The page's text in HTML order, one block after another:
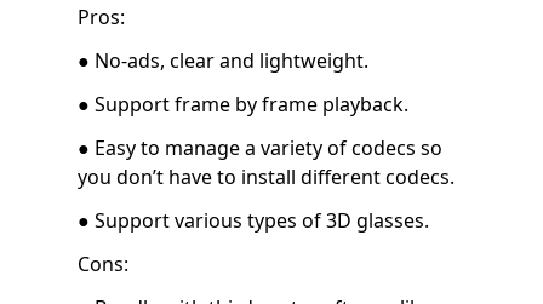
Pros:
● No-ads, clear and lightweight.
● Support frame by frame playback.
● Easy to manage a variety of codecs so
you don’t have to install different codecs.
● Support various types of 3D glasses.
Cons: